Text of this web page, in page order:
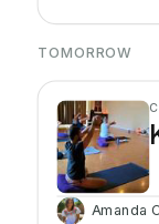
TOMORROW
Amanda